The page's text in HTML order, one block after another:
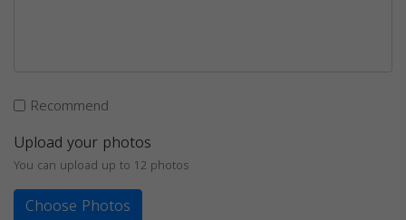
Recommend
Upload your photos
You can upload up to 12 photos
Choose Photos